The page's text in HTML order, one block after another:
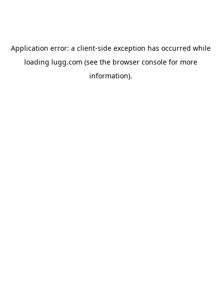
Application error: a client-side exception has occurred while
loading lugg.com (see the browser consolefor more
information).